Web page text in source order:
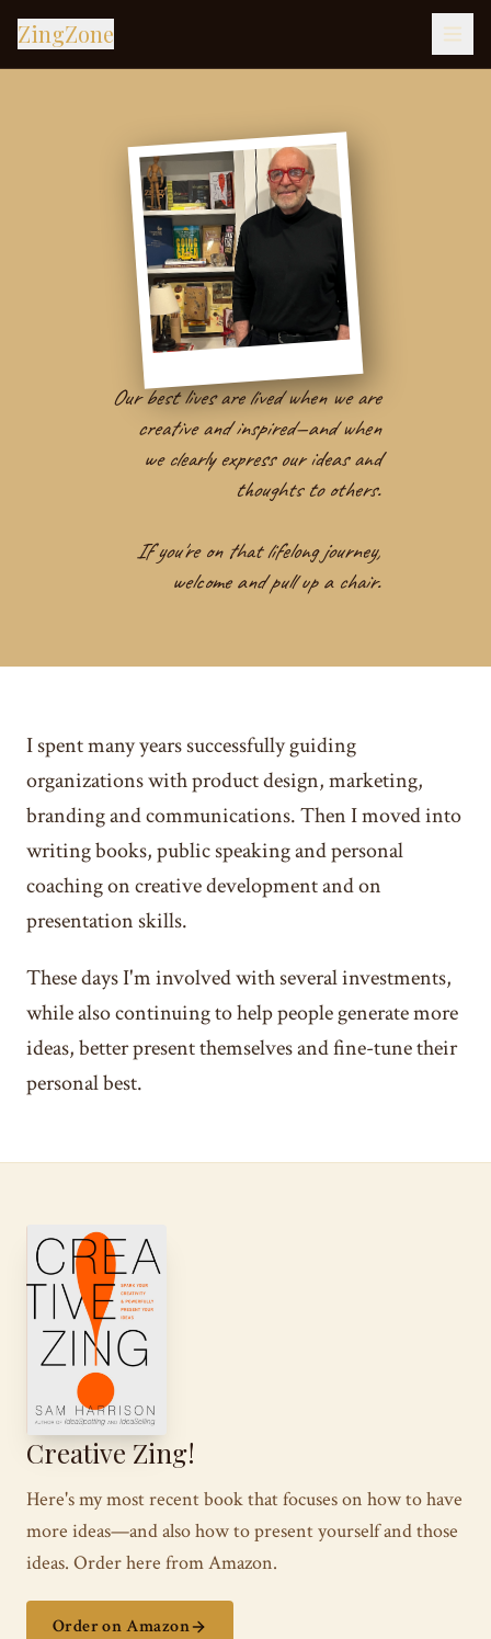
ZingZone
Our best lives are lived when we are
creative and inspired—and when
we clearly express our ideas and
thoughts to others.
If you're on that lifelong journey,
welcome and pull up a chair.
I spent many years successfully guiding
organizations with product design, marketing,
branding and communications. Then I moved into
writing books, public speaking and personal
coaching on creative development and on
presentation skills.
These days I'm involved with several investments,
while also continuing to help people generate more
ideas, better present themselves and fine-tune their
personal best.
Creative Zing!
Here's my most recent book that focuses on how to have
more ideas—and also how to present yourself and those
ideas. Order here from Amazon.
Order on Amazon